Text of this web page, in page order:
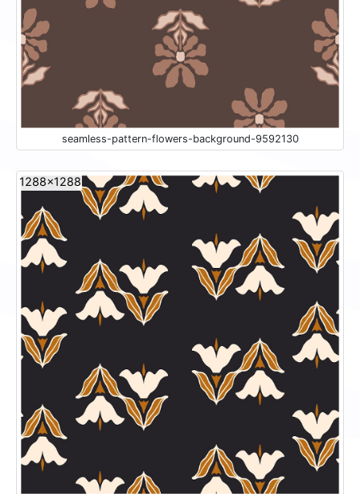
seamless-pattern-flowers-background-9592130
1288x1288